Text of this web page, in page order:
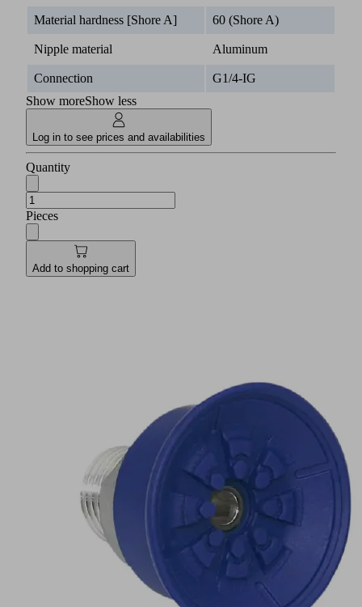
Material hardness [Shore A] 60 (Shore A)
Nipple material Aluminum
Connection
G1/4-IG
Show moreShow less
Log in to see prices and availabilities
Quantity
Pieces
Add to shopping cart